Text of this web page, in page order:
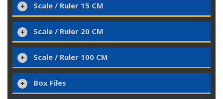
Scale / Ruler 15 CM
Scale / Ruler 20 CM
Scale / Ruler 100 CM
Box Files